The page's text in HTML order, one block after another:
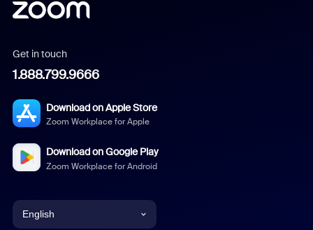
Get in touch
1.888.799.9666
Download on Apple Store
Zoom Workplace for Apple
Download on Google Play
Zoom Workplace for Android
English